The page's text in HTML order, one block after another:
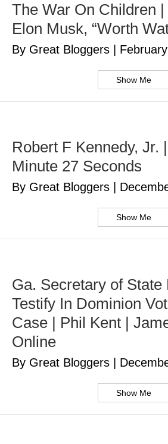
The War On Children
Elon Musk, “Worth
By Great Bloggers
Show Me
Robert F Kennedy, Jr.
Minute 27 Seconds
By Great Bloggers
Show Me
Ga. Secretary of State
Testify In Dominion
Case | Phil Kent |
Online
By Great Bloggers
Show Me